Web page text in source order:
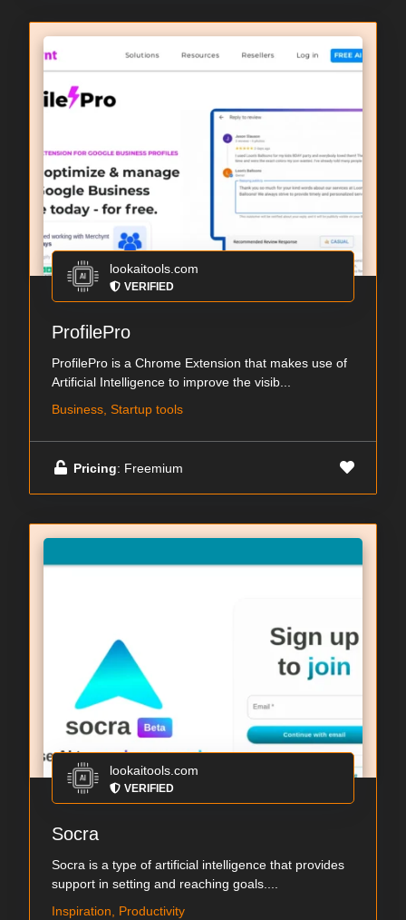
lookaitools.com
VERIFIED
ProfilePro
ProfilePro is a Chrome Extension that makes use of
Artificial Intelligence to improve the visib...
Business, Startup tools
Pricing: Freemium
lookaitools.com
VERIFIED
Socra
Socra is a type of artificial intelligence that provides
support in setting and reaching goals....
Inspiration, Productivity